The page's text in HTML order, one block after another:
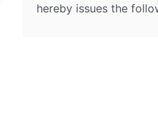
hereby issues the